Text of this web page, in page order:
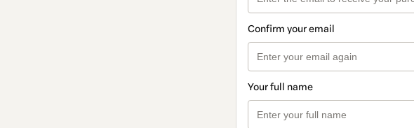
Confirm your email
Your full name